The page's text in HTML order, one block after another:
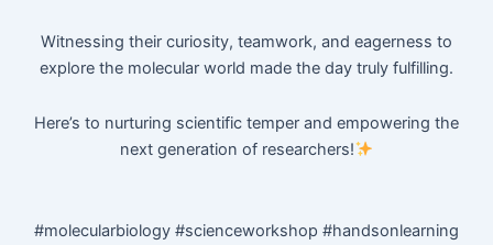
Witnessing their curiosity, teamwork, and eagerness to
explore the molecular world made the day truly fulfilling.
Here’s to nurturing scientific temper and empowering the
next generation of researchers!
#molecularbiology #scienceworkshop #handsonlearning